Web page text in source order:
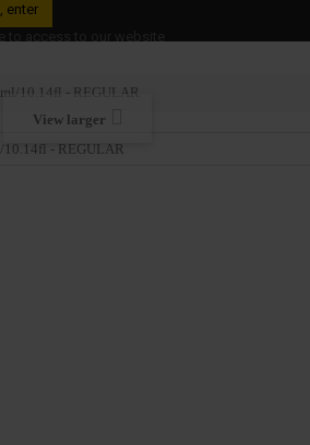
enter
10.14fl - REGULAR
View larger